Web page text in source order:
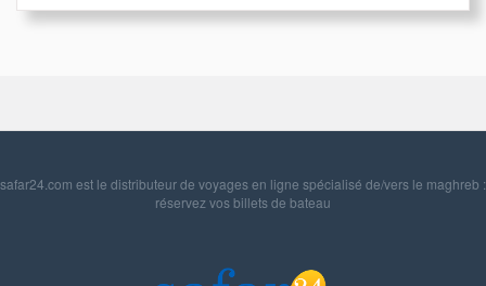
safar24.com est le distributeur de voyages en ligne spécialisé de/vers le maghreb :
réservez vos billets de bateau